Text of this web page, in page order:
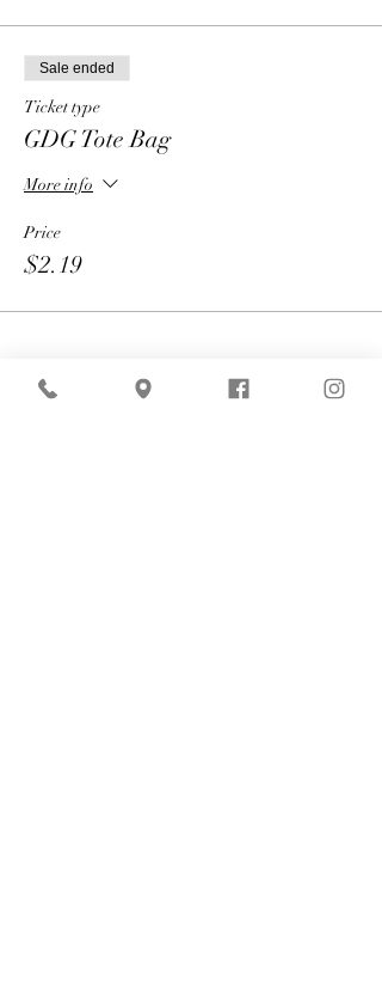
Sale ended
Ticket type
GDG Tote Bag
More info
Price
$2.19